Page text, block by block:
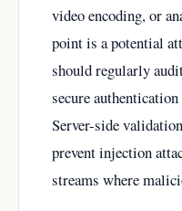
video encoding, or
point is a potential
should regularly
secure
Server-side
prevent injection
streams where